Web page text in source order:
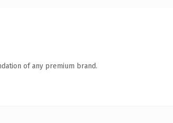
of any premium brand.